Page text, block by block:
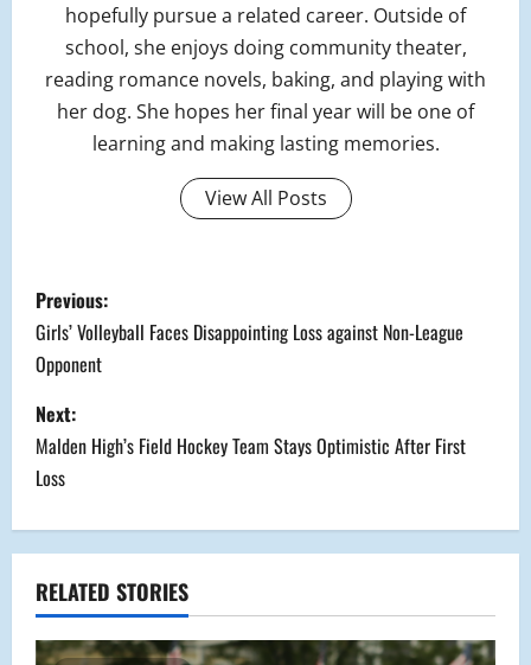
hopefully pursue a related career. Outside of
school, she enjoys doing community theater,
reading romance novels, baking, and playing with
her dog. She hopes her final year will be one of
learning and making lasting memories.
View All Posts
P
o
s
t
n
a
v
i
Previous:
Girls’ Volleyball Faces Disappointing Loss against Non-League
Opponent
Next:
Malden High’s Field Hockey Team Stays Optimistic After First
Loss
RELATED STORIES